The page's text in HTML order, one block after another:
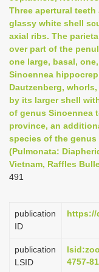
Three apertural
glassy white shell
axial ribs. The
over part of the
one large, basal,
Sinoennea
Dautzenberg,
by its larger shell
of genus Sinoennea
province, an
species of the genus
(Pulmonata:
Vietnam, Raffles
491
publication
ID
https://
publication
LSID
4757-